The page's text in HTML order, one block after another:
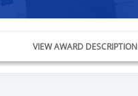
VIEW AWARD DESCRIPTION